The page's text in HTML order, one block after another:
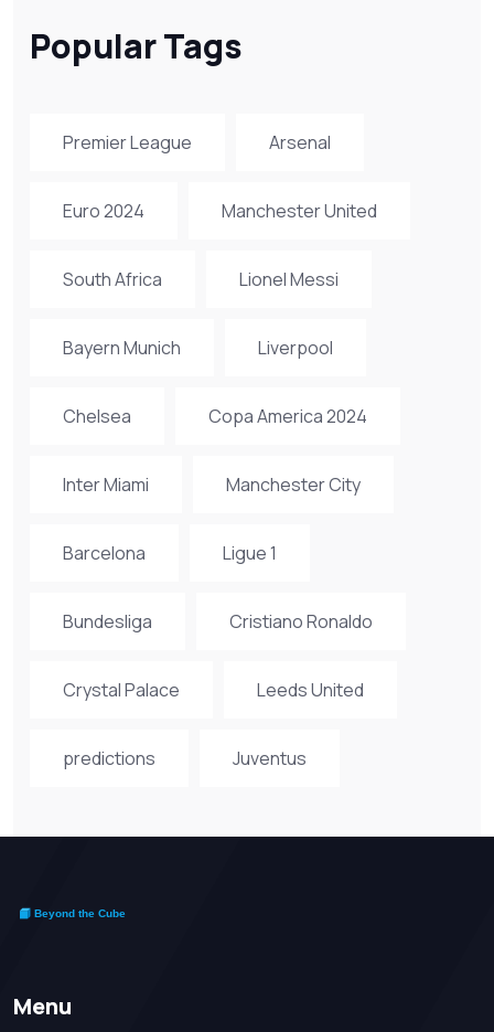
Popular Tags
Premier League Arsenal
Euro 2024 Manchester United
South Africa Lionel Messi
Bayern Munich Liverpool
Chelsea Copa America 2024
Inter Miami Manchester City
Barcelona Ligue 1
Bundesliga Cristiano Ronaldo
Crystal Palace Leeds United
predictions Juventus
Menu